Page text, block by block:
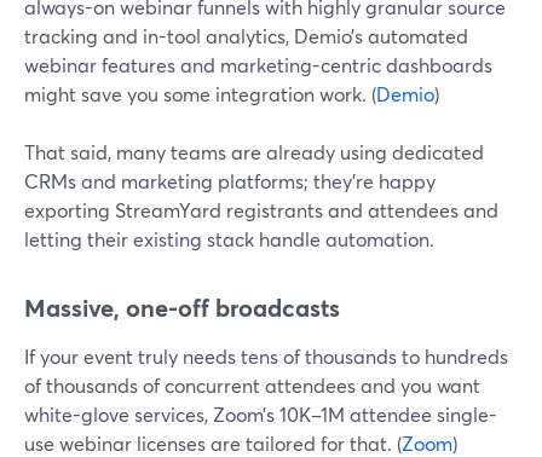
always-on webinar funnels with highly granular source
tracking and in-tool analytics, Demio’s automated
webinar features and marketing-centric dashboards
might save you some integration work. (Demio)
That said, many teams are already using dedicated
CRMs and marketing platforms; they’re happy
exporting StreamYard registrants and attendees and
letting their existing stack handle automation.
Massive, one-off broadcasts
If your event truly needs tens of thousands to hundreds
of thousands of concurrent attendees and you want
white-glove services, Zoom’s 10K–1M attendee single-
use webinar licenses are tailored for that. (Zoom)